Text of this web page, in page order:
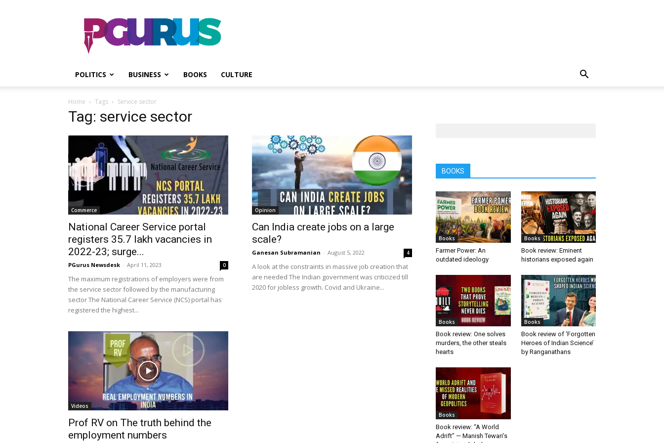
PGurus
POLITICS BUSINESS BOOKS CULTURE
Home Tags Service sector
Tag: service sector
Commerce
National Career Service portal
registers 35.7 lakh vacancies in
2022-23; surge...
PGurus Newsdesk - April 11, 2023 0
The maximum registrations of employers were from
the service sector followed by the manufacturing
sector The National Career Service (NCS) portal has
registered the highest...
Opinion
Can India create jobs on a large
scale?
Ganesan Subramanian - August 5, 2022 4
A look at the constraints in massive job creation that
are needed The Indian government was criticized till
2020 for jobless growth. Covid and Ukraine...
Videos
Prof RV on The truth behind the
employment numbers
BOOKS
Books
Farmer Power: An
outdated ideology
Books
Book review: Eminent
historians exposed again
Books
Book review: One solves
murders, the other steals
hearts
Books
Book review of ‘Forgotten
Heroes of Indian Science’
by Ranganathans
Books
Book review: “A World
Adrift” — Manish Tewari’s